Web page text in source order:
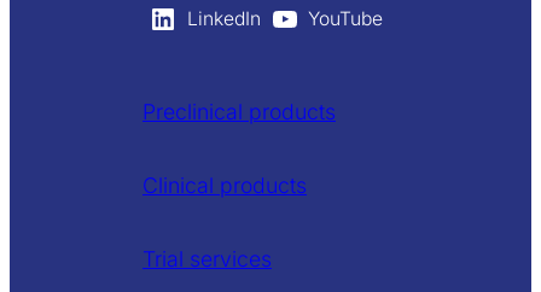
LinkedIn YouTube
Preclinical products
Clinical products
Trial services